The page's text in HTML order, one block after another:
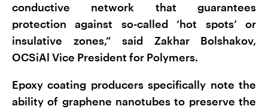
conductive network that guarantees
protection against so-called ‘hot spots’ or
insulative zones,” said Zakhar Bolshakov,
OCSiAl Vice President for Polymers.
Epoxy coating producers specifically note the
ability of graphene nanotubes to preserve the